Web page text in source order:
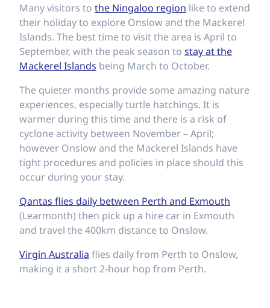
Many visitors to the Ningaloo region like to extend
their holiday to explore Onslow and the Mackerel
Islands. The best time to visit the area is April to
September, with the peak season to stay at the
Mackerel Islands being March to October.
The quieter months provide some amazing nature
experiences, especially turtle hatchings. It is
warmer during this time and there is a risk of
cyclone activity between November – April;
however Onslow and the Mackerel Islands have
tight procedures and policies in place should this
occur during your stay.
Qantas flies daily between Perth and Exmouth
(Learmonth) then pick up a hire car in Exmouth
and travel the 400km distance to Onslow.
Virgin Australia flies daily from Perth to Onslow,
making it a short 2-hour hop from Perth.